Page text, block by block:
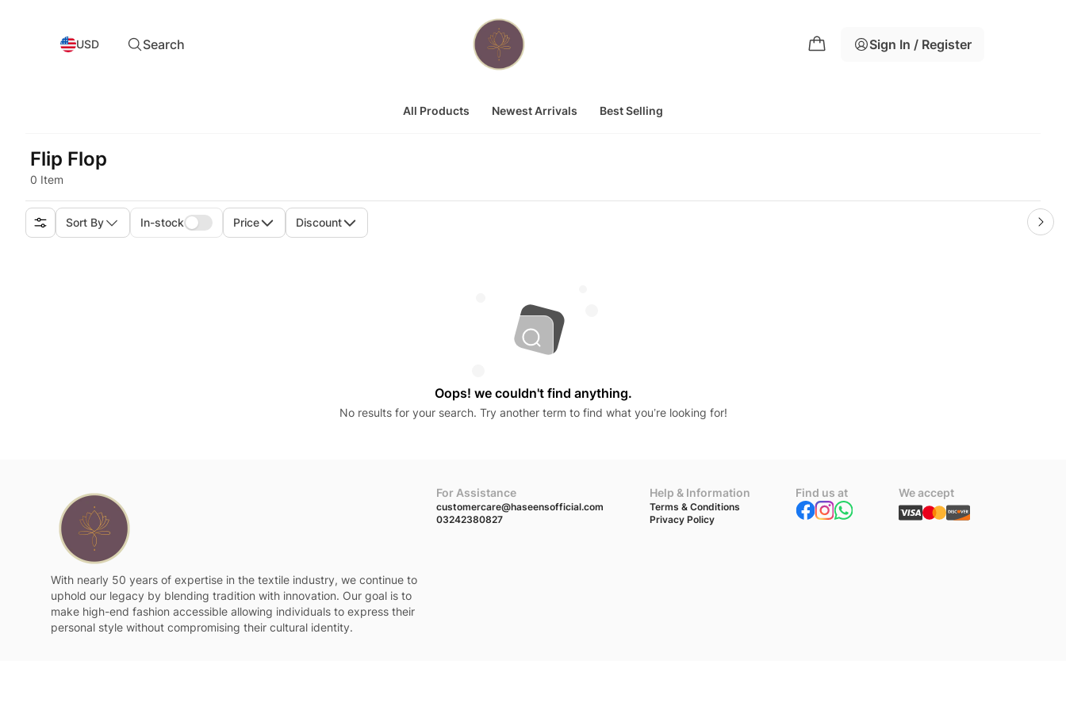
USD Search Sign In / Register
All Products Newest Arrivals Best Selling
Flip Flop
0 Item
Sort By In-stock Price Discount
Oops! we couldn't find anything.
No results for your search. Try another term to find what you’re looking for!
With nearly 50 years of expertise in the textile industry, we continue to
uphold our legacy by blending tradition with innovation. Our goal is to
make high-end fashion accessible allowing individuals to express their
personal style without compromising their cultural identity.
For Assistance
customercare@haseensofficial.com
03242380827
Help & Information
Terms & Conditions
Privacy Policy
Find us at We accept